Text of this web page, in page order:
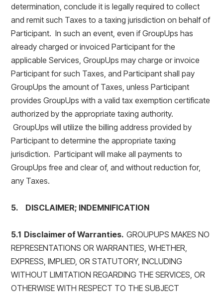
determination, conclude it is legally required to collect
and remit such Taxes to a taxing jurisdiction on behalf of
Participant. In such an event, even if GroupUps has
already charged or invoiced Participant for the
applicable Services, GroupUps may charge or invoice
Participant for such Taxes, and Participant shall pay
GroupUps the amount of Taxes, unless Participant
provides GroupUps with a valid tax exemption certificate
authorized by the appropriate taxing authority.
GroupUps will utilize the billing address provided by
Participant to determine the appropriate taxing
jurisdiction. Participant will make all payments to
GroupUps free and clear of, and without reduction for,
any Taxes.
5. DISCLAIMER; INDEMNIFICATION
5.1 Disclaimer of Warranties.GROUPUPS MAKES NO
REPRESENTATIONS OR WARRANTIES, WHETHER,
EXPRESS, IMPLIED, OR STATUTORY, INCLUDING
WITHOUT LIMITATION REGARDING THE SERVICES, OR
OTHERWISE WITH RESPECT TO THE SUBJECT